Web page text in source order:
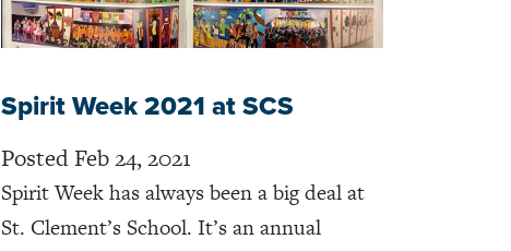
Spirit Week 2021 at SCS
Posted Feb 24, 2021
Spirit Week has always been a big deal at
St. Clement’s School. It’s an annual